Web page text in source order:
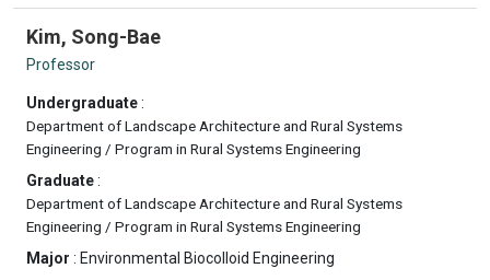
Kim, Song-Bae
Professor
Undergraduate:
Department of Landscape Architecture and Rural Systems
Engineering / Program in Rural Systems Engineering
Graduate:
Department of Landscape Architecture and Rural Systems
Engineering / Program in Rural Systems Engineering
Major : Environmental Biocolloid Engineering